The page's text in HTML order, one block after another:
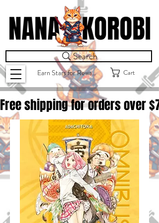
Search
Earn Stars for Rewards Cart
Free shipping for orders over $